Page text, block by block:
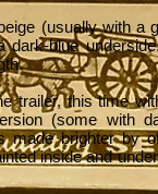
(usually with a
blue
trailer, this time
(some with
made brighter by
inside and